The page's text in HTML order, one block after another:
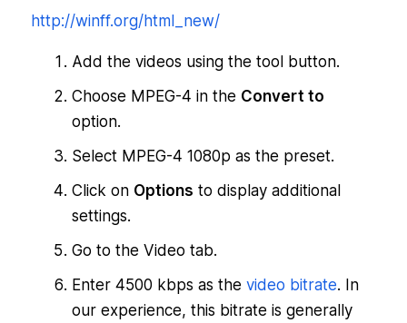
http://winff.org/html_new/
Add the videos using the tool button.
Choose MPEG-4 in the Convert to
option.
Select MPEG-4 1080p as the preset.
Click on Options to display additional
settings.
Go to the Video tab.
Enter 4500 kbps as the video bitrate. In
our experience, this bitrate is generally